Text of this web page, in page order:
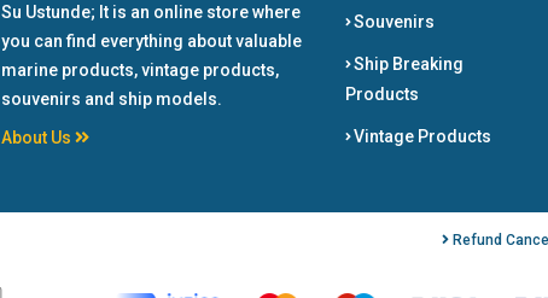
Su Ustunde; It is an online store where
you can find everything about valuable
marine products, vintage products,
souvenirs and ship models.
About Us
Souvenirs
Ship Breaking
Products
Vintage Products
Refund